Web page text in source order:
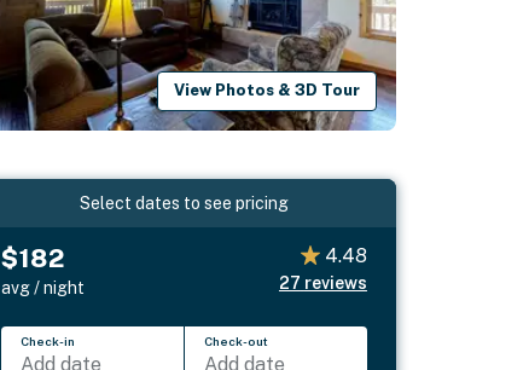
View Photos & 3D Tour
Select dates to see pricing
$182
avg / night
4.48
27 reviews
Check-in
Add date
Check-out
Add date